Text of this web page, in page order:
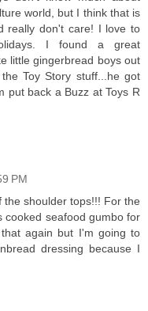
world, but I think that is
really don't care! I love to
I found a great
little gingerbread boys out
Toy Story stuff...he got
put back a Buzz at Toys R
PM
shoulder tops!!! For the
cooked seafood gumbo for
again but I'm going to
dressing because I